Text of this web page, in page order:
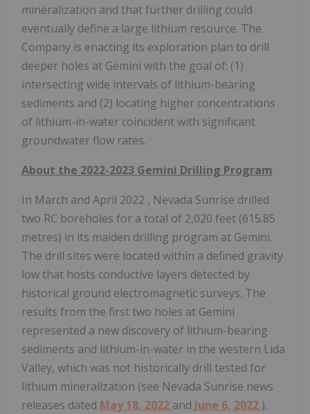
mineralization and that further drilling could
eventually define a large lithium resource. The
Company is enacting its exploration plan to drill
deeper holes at Gemini with the goal of: (1)
intersecting wide intervals of lithium-bearing
sediments and (2) locating higher concentrations
of lithium-in-water coincident with significant
groundwater flow rates.
About the 2022-2023 Gemini Drilling Program
In March and April 2022 , Nevada Sunrise drilled
two RC boreholes for a total of 2,020 feet (615.85
metres) in its maiden drilling program at Gemini.
The drill sites were located within a defined gravity
low that hosts conductive layers detected by
historical ground electromagnetic surveys. The
results from the first two holes at Gemini
represented a new discovery of lithium-bearing
sediments and lithium-in-water in the western Lida
Valley, which was not historically drill tested for
lithium mineralization (see Nevada Sunrise news
releases dated May 18, 2022 and June 6, 2022 ).